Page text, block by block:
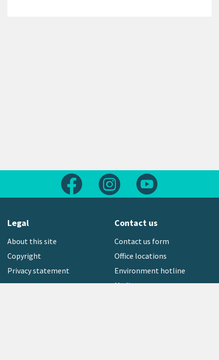
Follow us on FacebookFollow us on Instagram
Legal
About this site
Copyright
Privacy statement
Contact us
Contact us form
Office locations
Environment hotline
Media contact